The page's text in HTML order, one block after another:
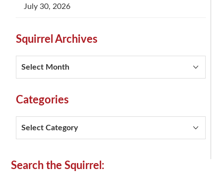
July 30, 2026
Squirrel Archives
Categories
Secondary
Search the Squirrel: